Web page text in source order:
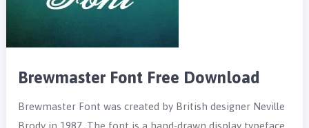
Brewmaster Font Free Download
Brewmaster Font was created by British designer Neville
Brody in 1987. The font is a hand-drawn display typeface